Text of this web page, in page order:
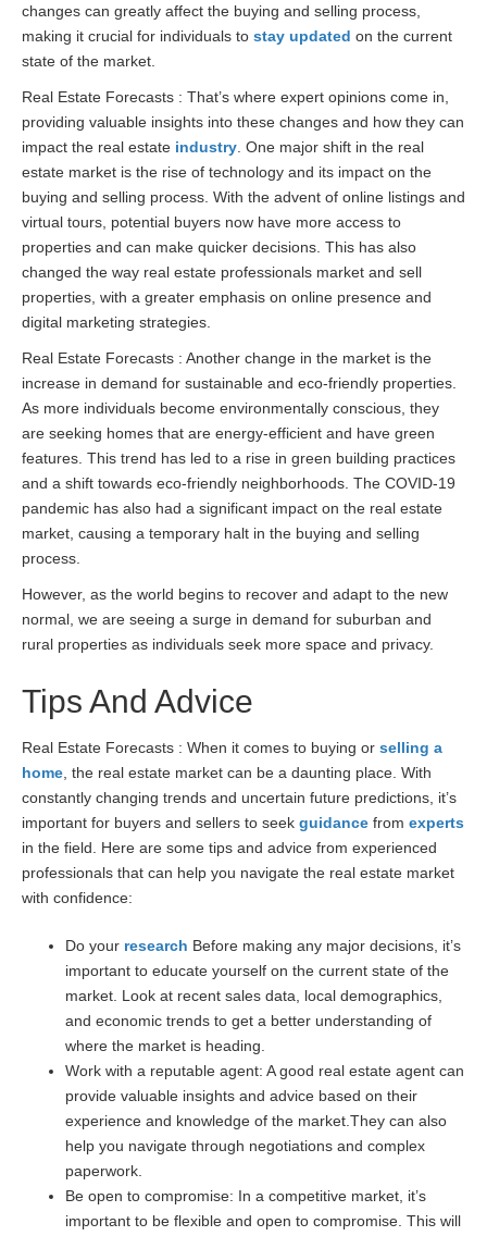
changes can greatly affect the buying and selling process,
making it crucial for individuals to stay updated on the current
state of the market.
Real Estate Forecasts : That’s where expert opinions come in,
providing valuable insights into these changes and how they can
impact the real estate industry. One major shift in the real
estate market is the rise of technology and its impact on the
buying and selling process. With the advent of online listings and
virtual tours, potential buyers now have more access to
properties and can make quicker decisions. This has also
changed the way real estate professionals market and sell
properties, with a greater emphasis on online presence and
digital marketing strategies.
Real Estate Forecasts : Another change in the market is the
increase in demand for sustainable and eco-friendly properties.
As more individuals become environmentally conscious, they
are seeking homes that are energy-efficient and have green
features. This trend has led to a rise in green building practices
and a shift towards eco-friendly neighborhoods. The COVID-19
pandemic has also had a significant impact on the real estate
market, causing a temporary halt in the buying and selling
process.
However, as the world begins to recover and adapt to the new
normal, we are seeing a surge in demand for suburban and
rural properties as individuals seek more space and privacy.
Tips And Advice
Real Estate Forecasts : When it comes to buying or selling a
home, the real estate market can be a daunting place. With
constantly changing trends and uncertain future predictions, it’s
important for buyers and sellers to seek guidance from experts
in the field. Here are some tips and advice from experienced
professionals that can help you navigate the real estate market
with confidence:
Do your research Before making any major decisions, it’s
important to educate yourself on the current state of the
market. Look at recent sales data, local demographics,
and economic trends to get a better understanding of
where the market is heading.
Work with a reputable agent: A good real estate agent can
provide valuable insights and advice based on their
experience and knowledge of the market.They can also
help you navigate through negotiations and complex
paperwork.
Be open to compromise: In a competitive market, it’s
important to be flexible and open to compromise. This will